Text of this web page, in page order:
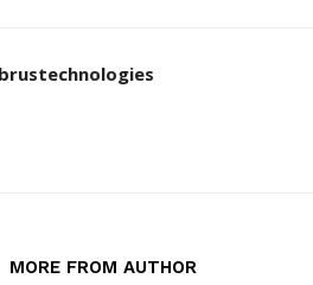
MORE FROM AUTHOR